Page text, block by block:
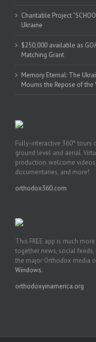
Charitable Project
Ukraine
$250,000 available as
Matching Grant
Memory Eternal: The
Mourns the Repose of the
Fully-interactive 360° tours
ground level and aerial.
production: welcome
documentaries, and more!
orthodox360.com
This FREE app is much
together news, social
the major Orthodox media
Windows.
orthodoxyinamerica.org